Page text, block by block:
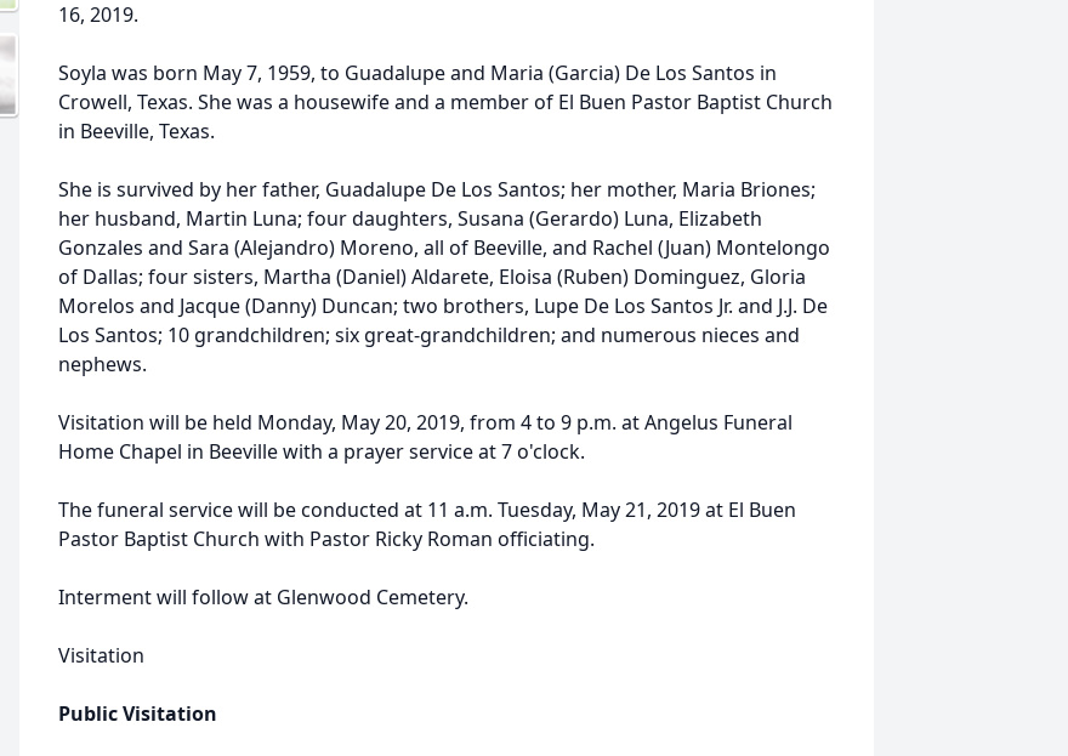
16, 2019.
Soyla was born May 7, 1959, to Guadalupe and Maria (Garcia) De Los Santos in
Crowell, Texas. She was a housewife and a member of El Buen Pastor Baptist Church
in Beeville, Texas.
She is survived by her father, Guadalupe De Los Santos; her mother, Maria Briones;
her husband, Martin Luna; four daughters, Susana (Gerardo) Luna, Elizabeth
Gonzales and Sara (Alejandro) Moreno, all of Beeville, and Rachel (Juan) Montelongo
of Dallas; four sisters, Martha (Daniel) Aldarete, Eloisa (Ruben) Dominguez, Gloria
Morelos and Jacque (Danny) Duncan; two brothers, Lupe De Los Santos Jr. and J.J. De
Los Santos; 10 grandchildren; six great-grandchildren; and numerous nieces and
nephews.
Visitation will be held Monday, May 20, 2019, from 4 to 9 p.m. at Angelus Funeral
Home Chapel in Beeville with a prayer service at 7 o'clock.
The funeral service will be conducted at 11 a.m. Tuesday, May 21, 2019 at El Buen
Pastor Baptist Church with Pastor Ricky Roman officiating.
Interment will follow at Glenwood Cemetery.
Visitation
Public Visitation